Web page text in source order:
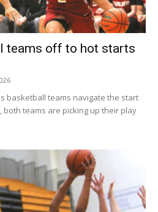
teams off to hot starts
basketball teams navigate the start
both teams are picking up their play